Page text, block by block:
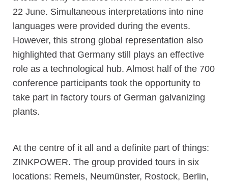
22 June. Simultaneous interpretations into nine
languages were provided during the events.
However, this strong global representation also
highlighted that Germany still plays an effective
role as a technological hub. Almost half of the 700
conference participants took the opportunity to
take part in factory tours of German galvanizing
plants.
At the centre of it all and a definite part of things:
ZINKPOWER. The group provided tours in six
locations: Remels, Neumünster, Rostock, Berlin,